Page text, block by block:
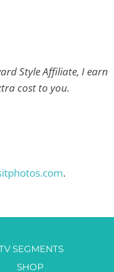
Style Affiliate, I earn
cost to you.
.
SEGMENTS
SHOP